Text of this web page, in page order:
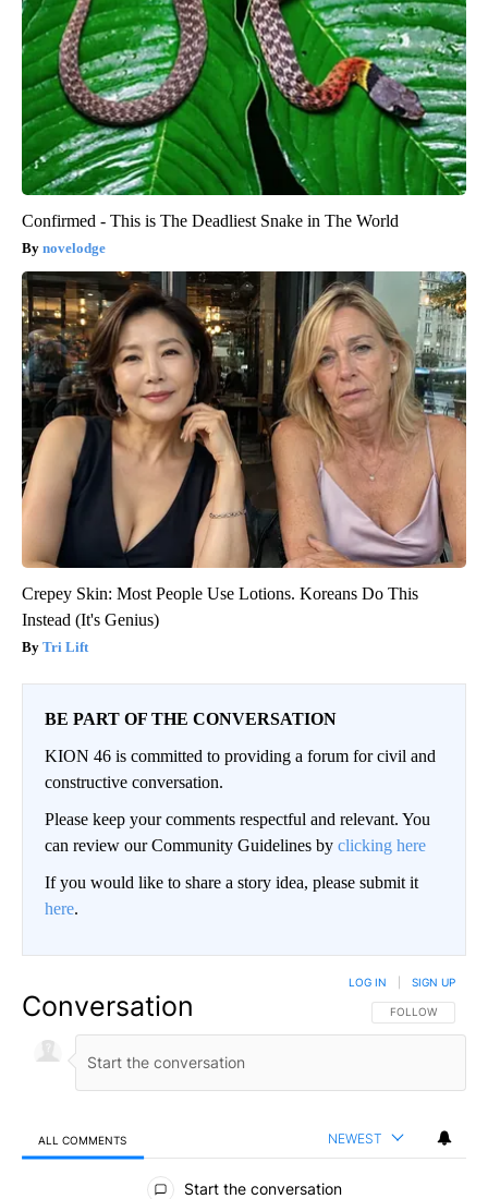
Confirmed - This is The Deadliest Snake in The World
novelodge
Crepey Skin: Most People Use Lotions. Koreans Do This
Instead (It's Genius)
Tri Lift
BE PART OF THE CONVERSATION
KION 46 is committed to providing a forum for civil and
constructive conversation.
Please keep your comments respectful and relevant. You
can review our Community Guidelines by clicking here
If you would like to share a story idea, please submit it
here.
Conversation FOLLOW THIS
FOLLOW
LOG IN SIGN UP
ALL COMMENTS NEWEST
All Comments
Start the conversation